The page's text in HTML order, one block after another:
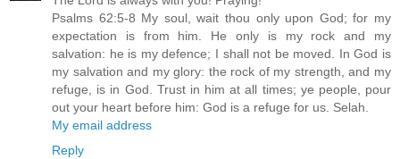
Psalms 62:5-8 My soul, wait thou only upon God; for my
expectation is from him. He only is my rock and my
salvation: he is my defence; I shall not be moved. In God is
my salvation and my glory: the rock of my strength, and my
refuge, is in God. Trust in him at all times; ye people, pour
out your heart before him: God is a refuge for us. Selah.
My email address
Reply